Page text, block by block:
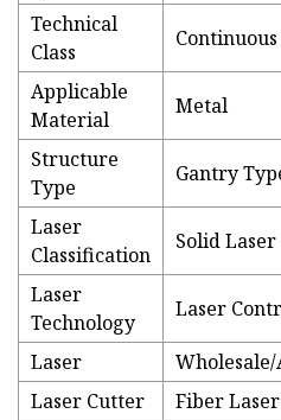
Technical
Class
Applicable
Material
Metal
Structure
Type
Gantry
Laser
Classification
Solid Laser
Laser
Technology
Laser
Laser
Wholesale/
Laser Cutter
Fiber